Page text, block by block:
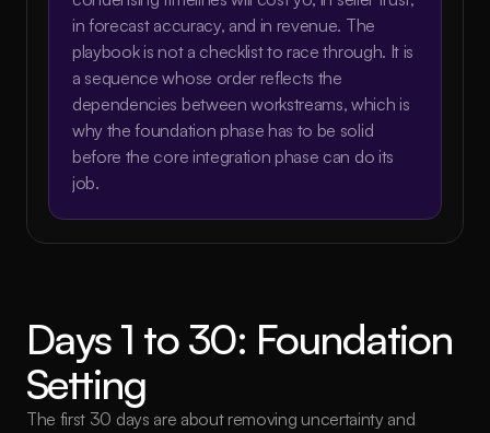
in forecast accuracy, and in revenue. The
playbook is not a checklist to race through. It is
a sequence whose order reflects the
dependencies between workstreams, which is
why the foundation phase has to be solid
before the core integration phase can do its
job.
Days 1 to 30: Foundation
Setting
The first 30 days are about removing uncertainty and